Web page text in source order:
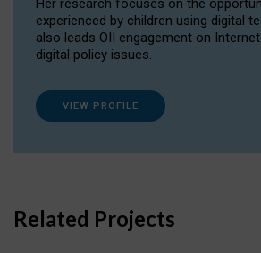
Her research focuses on the
experienced by children using digital
also leads OII engagement on
digital policy issues.
VIEW PROFILE
Related Projects